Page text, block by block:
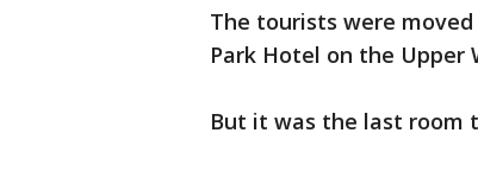
The tourists were
Park Hotel on the Upper
But it was the last room